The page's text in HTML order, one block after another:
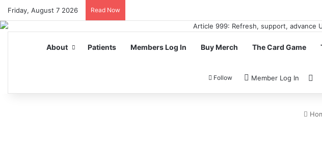
Friday, August 7 2026 Read Now
About Patients Members Log In Buy Merch The Card Game
Follow Member Log In